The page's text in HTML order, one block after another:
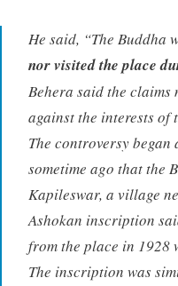
He said, “The Buddha
nor visited the place
Behera said the claims
against the interests of
The controversy
sometime ago that the
Kapileswar, a village
Ashokan inscription
from the place in 1928
The inscription was